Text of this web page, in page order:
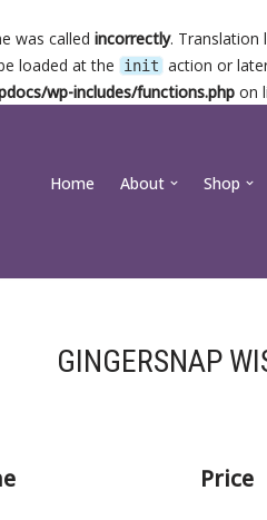
was called incorrectly. Translation
loaded at the
init action or
wp-includes/functions.php on
Home About Shop
GINGERSNAP
Price